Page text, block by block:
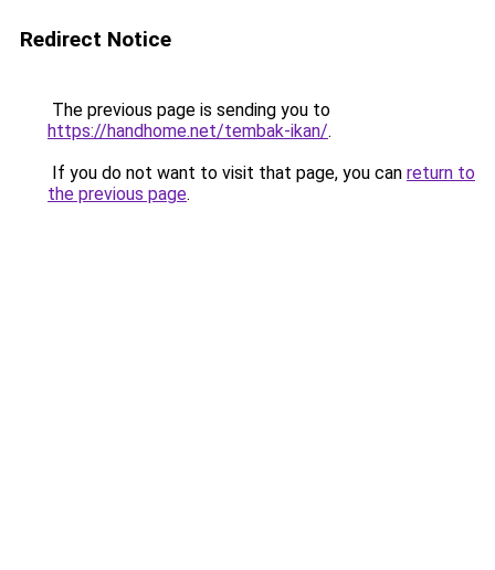
Redirect Notice
The previous page is sending you to
https://handhome.net/tembak-ikan/.
If you do not want to visit that page, you can return to
the previous page.